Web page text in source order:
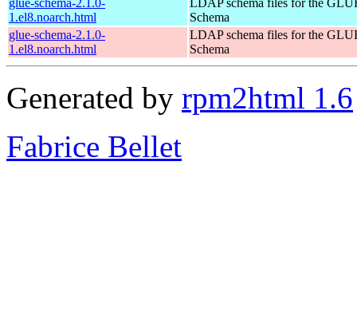
1.el8.noarch.html
Schema
glue-schema-2.1.0-
1.el8.noarch.html
LDAP schema files for the
Schema
Generated by rpm2html 1.6
Fabrice Bellet